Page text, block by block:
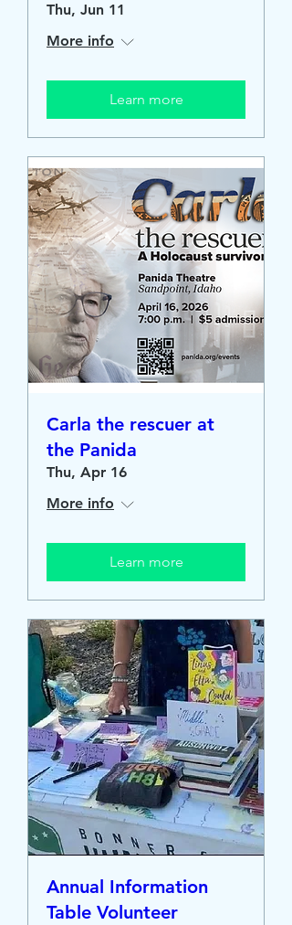
Thu, Jun 11
More info
Learn more
Carla the rescuer at
the Panida
Thu, Apr 16
More info
Learn more
Annual Information
Table Volunteer